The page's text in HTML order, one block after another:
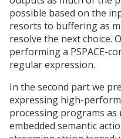
possible based on the
resorts to buffering as
resolve the next choice.
performing a PSPACE-
regular expression.
In the second part we
expressing high-
processing programs
embedded semantic